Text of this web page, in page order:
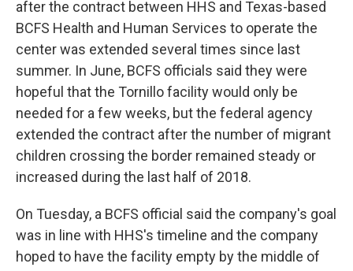
after the contract between HHS and Texas-based
BCFS Health and Human Services to operate the
center was extended several times since last
summer. In June, BCFS officials said they were
hopeful that the Tornillo facility would only be
needed for a few weeks, but the federal agency
extended the contract after the number of migrant
children crossing the border remained steady or
increased during the last half of 2018.
On Tuesday, a BCFS official said the company's goal
was in line with HHS's timeline and the company
hoped to have the facility empty by the middle of